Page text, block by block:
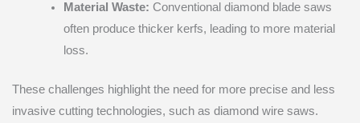
Material Waste: Conventional diamond blade saws
often produce thicker kerfs, leading to more material
loss.
These challenges highlight the need for more precise and less
invasive cutting technologies, such as diamond wire saws.